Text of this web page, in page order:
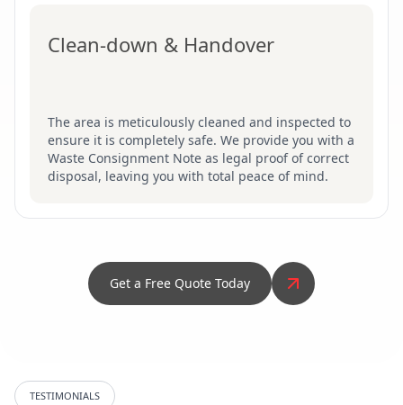
Clean-down & Handover
The area is meticulously cleaned and inspected to
ensure it is completely safe. We provide you with a
Waste Consignment Note as legal proof of correct
disposal, leaving you with total peace of mind.
Get a Free Quote Today
TESTIMONIALS